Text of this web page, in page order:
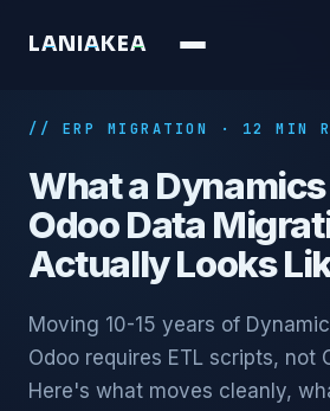
LA N A K EA
// ERP MIGRATION · 12 MIN
What a Dynamics
Odoo Data
Actually Looks
Moving 10-15 years of
Odoo requires ETL scripts, not
Here's what moves cleanly,